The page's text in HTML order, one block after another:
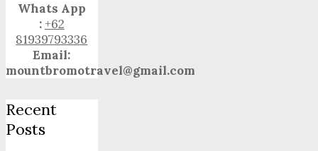
Whats App
:+62
81939793336
Email:
mountbromotravel@gmail.com
Recent
Posts